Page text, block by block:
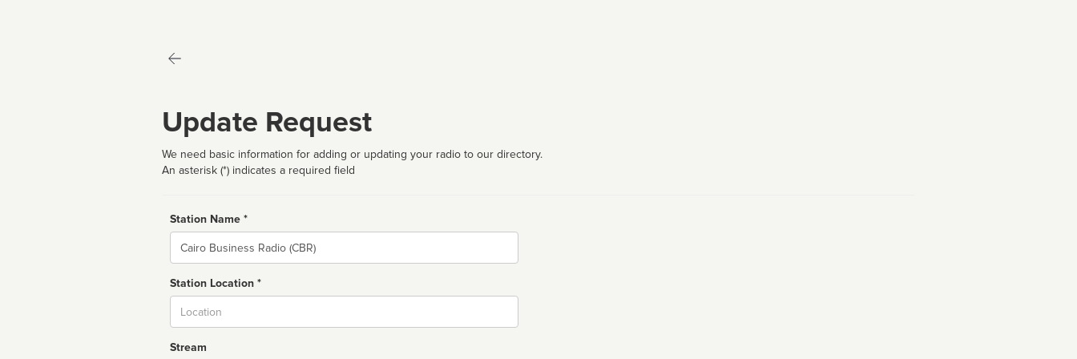
Update Request
We need basic information for adding or updating your radio to our directory.
An asterisk (*) indicates a required field
Station Name *
Name
Station Location *
Stream